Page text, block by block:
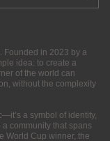
Founded in 2023 by a
idea: to create a
of the world can
without the complexity
a symbol of identity,
community that spans
World Cup winner, the